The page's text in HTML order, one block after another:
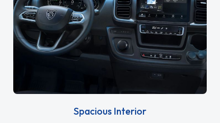
Spacious Interior